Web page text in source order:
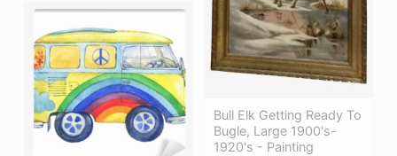
Bull Elk Getting Ready To
Bugle, Large 1900's-
1920's - Painting